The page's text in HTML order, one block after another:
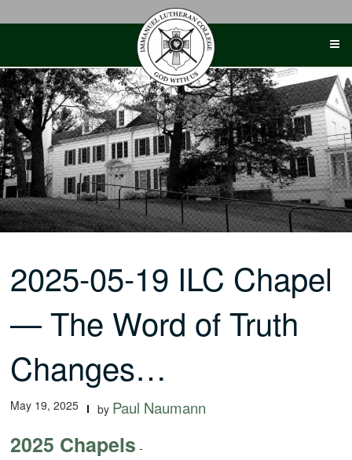
2025-05-19 ILC Chapel
— The Word of Truth
Changes…
May 19, 2025 by Paul Naumann
2025 Chapels -